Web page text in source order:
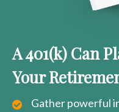
A 401(k) Can
Your
Gather powerful